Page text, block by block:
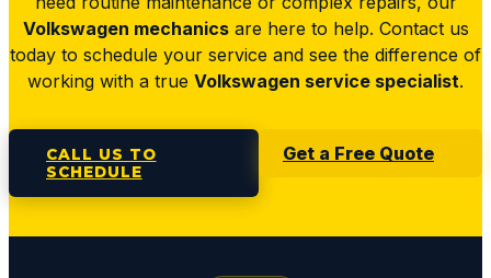
Volkswagen mechanicsare here to help. Contact us
today to schedule your service and see the difference of
working with a true Volkswagen service specialist.
CALL US TO
SCHEDULE
Get a Free Quote